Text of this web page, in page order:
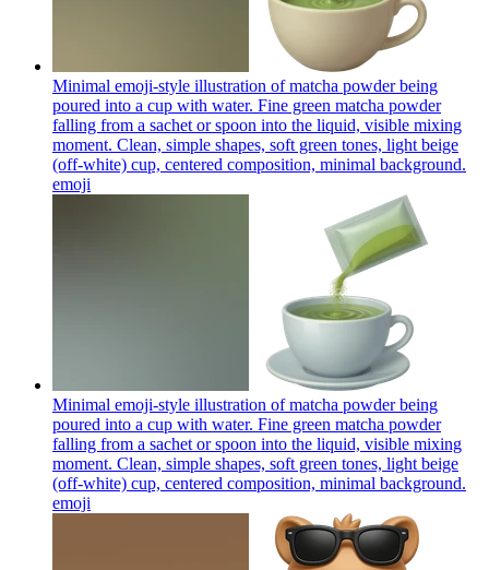
Minimal emoji-style illustration of matcha powder being
poured into a cup with water. Fine green matcha powder
falling from a sachet or spoon into the liquid, visible mixing
moment. Clean, simple shapes, soft green tones, light beige
(off-white) cup, centered composition, minimal background.
emoji
Minimal emoji-style illustration of matcha powder being
poured into a cup with water. Fine green matcha powder
falling from a sachet or spoon into the liquid, visible mixing
moment. Clean, simple shapes, soft green tones, light beige
(off-white) cup, centered composition, minimal background.
emoji